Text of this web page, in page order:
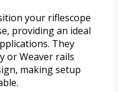
your riflescope
providing an ideal
They
or Weaver rails
making setup